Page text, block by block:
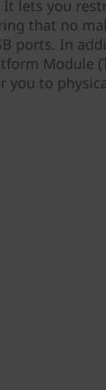
lets you
that no
ports. In
Module
you to